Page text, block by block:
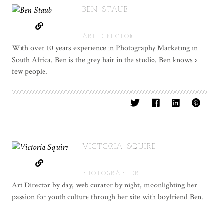
BEN STAUB
ART DIRECTOR
With over 10 years experience in Photography Marketing in
South Africa. Ben is the grey hair in the studio. Ben knows a
few people.
VICTORIA SQUIRE
PHOTOGRAPHER
Art Director by day, web curator by night, moonlighting her
passion for youth culture through her site with boyfriend Ben.